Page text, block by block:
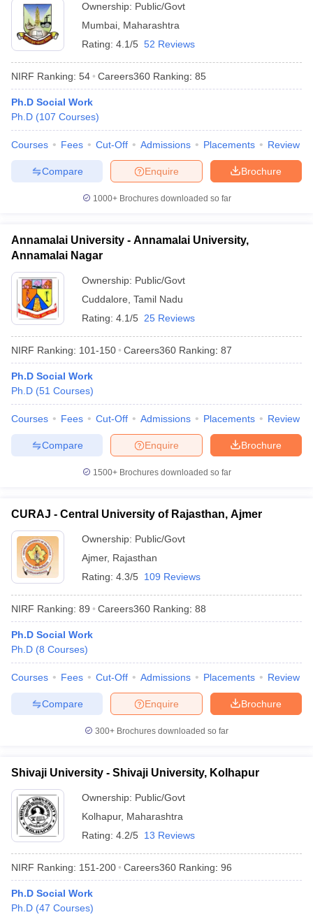
Ownership: Public/Govt
Mumbai Maharashtra
Rating: 4.1/5 52 Reviews
NIRF Ranking: 54 Careers360 Ranking: 85
Ph.D Social Work
Ph.D (107 Courses)
Courses Fees Cut-Off Admissions Placements Review
Brochure
Enquire
Compare
1000+Brochures downloaded so far
Annamalai University - Annamalai University,
Annamalai Nagar
Ownership: Public/Govt
Cuddalore Tamil Nadu
Rating: 4.1/5 25 Reviews
NIRF Ranking: 101-150 Careers360 Ranking: 87
Ph.D Social Work
Ph.D (51 Courses)
Courses Fees Cut-Off Admissions Placements Review
Brochure
Enquire
Compare
1500+Brochures downloaded so far
CURAJ - Central University of Rajasthan, Ajmer
Ownership: Public/Govt
Ajmer, Rajasthan
Rating: 4.3/5 109 Reviews
NIRF Ranking: 89 Careers360 Ranking: 88
Ph.D Social Work
Ph.D (8 Courses)
Courses Fees Cut-Off Admissions Placements Review
Brochure
Enquire
Compare
300+ Brochures downloaded so far
Shivaji University - Shivaji University, Kolhapur
Ownership: Public/Govt
Kolhapur, Maharashtra
Rating: 4.2/5 13 Reviews
NIRF Ranking: 151-200 Careers360 Ranking: 96
Ph.D Social Work
Ph.D (47 Courses)